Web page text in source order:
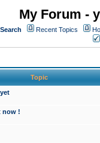
My Forum -
Search Recent Topics
Topic
now !